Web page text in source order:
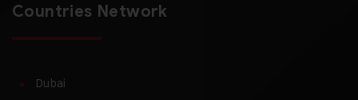
Countries Network
Dubai